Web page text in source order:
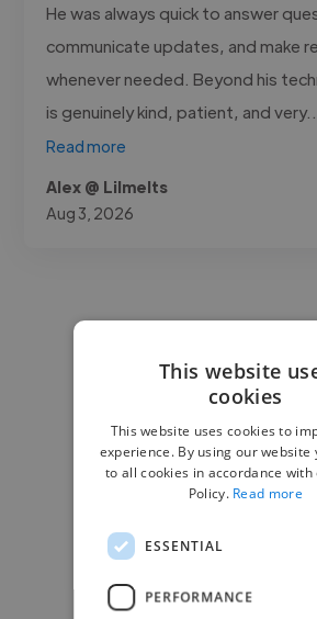
He was always quick to answer
communicate updates, and make
whenever needed. Beyond his
is genuinely kind, patient, and
Read more
Alex @ Lilmelts
Aug 3, 2026
This website
cookies
This website uses cookies to
experience. By using our website
to all cookies in accordance with
Policy. Read more
ESSENTIAL
PERFORMANCE